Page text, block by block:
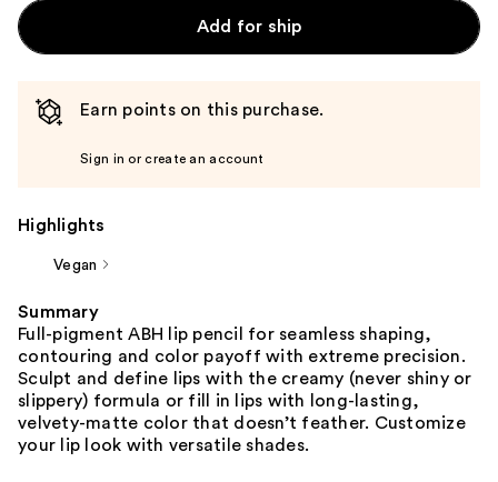
Add for ship
Earn points on this purchase.
Sign in or create an account
Highlights
Vegan
Summary
Full-pigment ABH lip pencil for seamless shaping,
contouring and color payoff with extreme precision.
Sculpt and define lips with the creamy (never shiny or
slippery) formula or fill in lips with long-lasting,
velvety-matte color that doesn’t feather. Customize
your lip look with versatile shades.